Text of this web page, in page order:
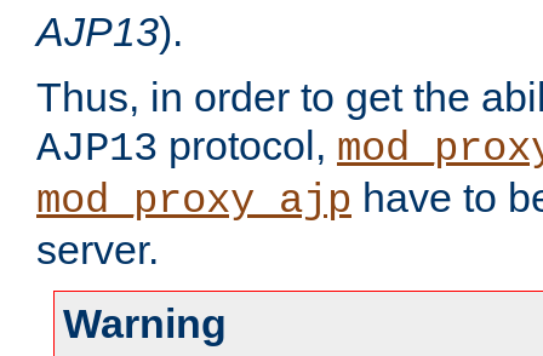
AJP13).
Thus, in order to get the
AJP13 protocol,
mod_proxy_ajp have to
server.
Warning